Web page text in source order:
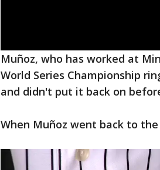
Muñoz, who has worked at
World Series Championship
and didn't put it back on
When Muñoz went back to